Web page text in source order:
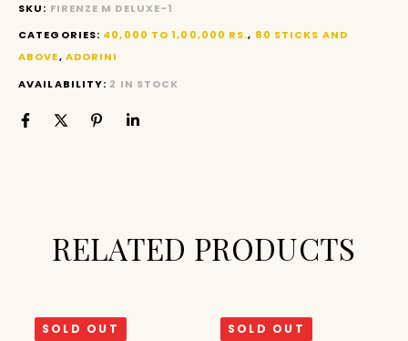
SKU: FIRENZE M DELUXE-1
CATEGORIES: 40,000 TO 1,00,000 RS., 80 STICKS AND
ABOVE, ADORINI
AVAILABILITY: 2 IN STOCK
RELATED PRODUCTS
SOLD OUT SOLD OUT